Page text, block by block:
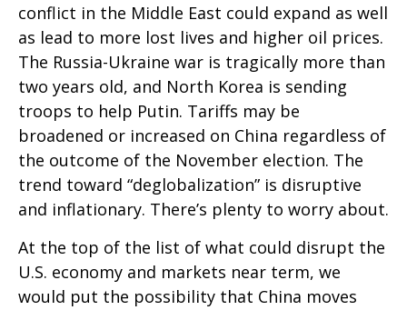
conflict in the Middle East could expand as well
as lead to more lost lives and higher oil prices.
The Russia-Ukraine war is tragically more than
two years old, and North Korea is sending
troops to help Putin. Tariffs may be
broadened or increased on China regardless of
the outcome of the November election. The
trend toward “deglobalization” is disruptive
and inflationary. There’s plenty to worry about.
At the top of the list of what could disrupt the
U.S. economy and markets near term, we
would put the possibility that China moves